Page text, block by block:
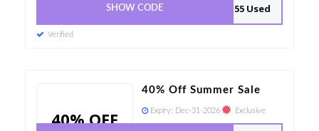
155 Used
SHOW CODE
Verified
40% OFF
40% Off Summer Sale
Expiry: Dec-31-2026 Exclusive